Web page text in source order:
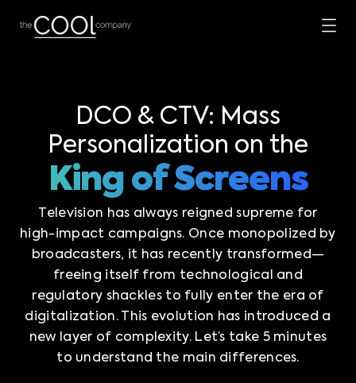
DCO & CTV: Mass
Personalization on the
King of Screens
Television has always reigned supreme for
high-impact campaigns. Once monopolized by
broadcasters, it has recently transformed—
freeing itself from technological and
regulatory shackles to fully enter the era of
digitalization. This evolution has introduced a
new layer of complexity. Let’s take 5 minutes
to understand the main differences.